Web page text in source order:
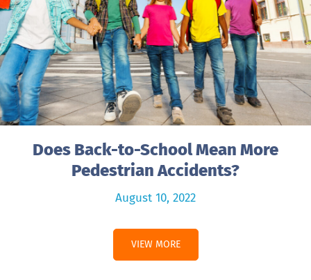
Does Back-to-School Mean More
Pedestrian Accidents?
August 10, 2022
VIEW MORE